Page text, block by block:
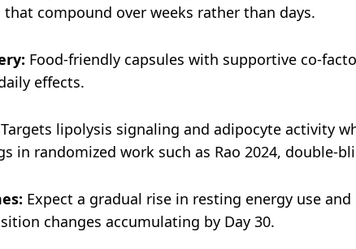
compound over weeks rather than days.
Food-friendly capsules with supportive co-
effects.
Targets lipolysis signaling and adipocyte activity
in randomized work such as Rao 2024, double-
Expect a gradual rise in resting energy use
changes accumulating by Day 30.